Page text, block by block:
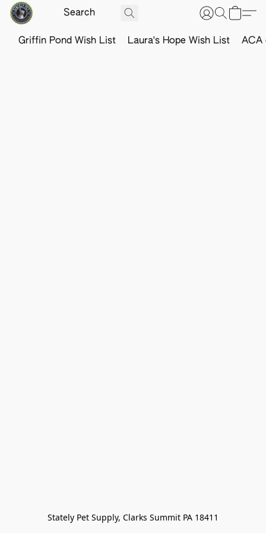
Griffin Pond Wish List Laura's Hope Wish List ACA
Stately Pet Supply, Clarks Summit PA 18411